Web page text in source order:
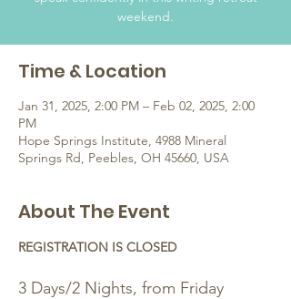
weekend.
Time & Location
Jan 31, 2025, 2:00 PM – Feb 02, 2025, 2:00
PM
Hope Springs Institute, 4988 Mineral
Springs Rd, Peebles, OH 45660, USA
About The Event
REGISTRATION IS CLOSED
3 Days/2 Nights, from Friday